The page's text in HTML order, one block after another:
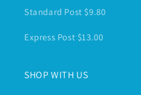
Standard Post $9.80
Express Post $13.00
SHOP WITH US